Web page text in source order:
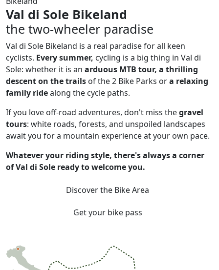
Val di Sole Bikeland
the two-wheeler paradise
Val di Sole Bikeland is a real paradise for all keen
cyclists. Every summer, cycling is a big thing in Val di
Sole: whether it is an arduous MTB tour, a thrilling
descent on the trails of the 2 Bike Parks ora relaxing
family ridealong the cycle paths.
If you love off-road adventures, don't miss thegravel
tours: white roads, forests, and unspoiled landscapes
await you for a mountain experience at your own pace.
Whatever your riding style, there's always a corner
of Val di Sole ready to welcome you.
Discover the Bike Area
Get your bike pass